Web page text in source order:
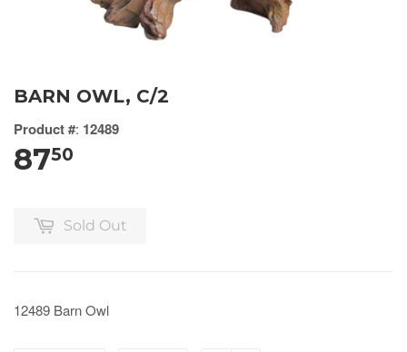
BARN OWL, C/2
Product #: 12489
8750
Sold Out
12489 Barn Owl